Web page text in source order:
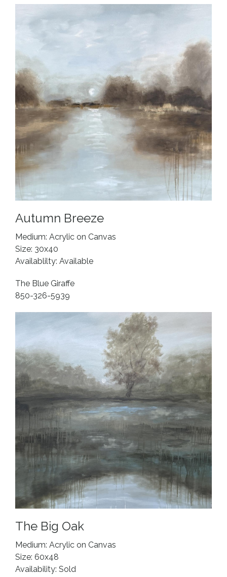
Autumn Breeze
Medium: Acrylic on Canvas
Size: 30x40
Availablilty: Available
The Blue Giraffe
850-326-5939
The Big Oak
Medium: Acrylic on Canvas
Size: 60x48
Availability: Sold